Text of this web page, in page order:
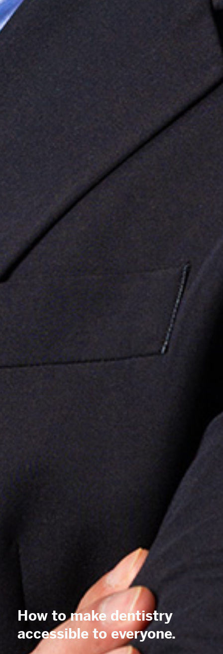
How to make dentistry
accessible to everyone.